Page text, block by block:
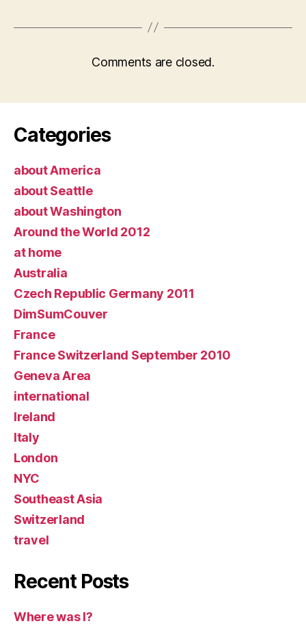
Comments are closed.
Categories
about America
about Seattle
about Washington
Around the World 2012
at home
Australia
Czech Republic Germany 2011
DimSumCouver
France
France Switzerland September 2010
Geneva Area
international
Ireland
Italy
London
NYC
Southeast Asia
Switzerland
travel
Recent Posts
Where was I?